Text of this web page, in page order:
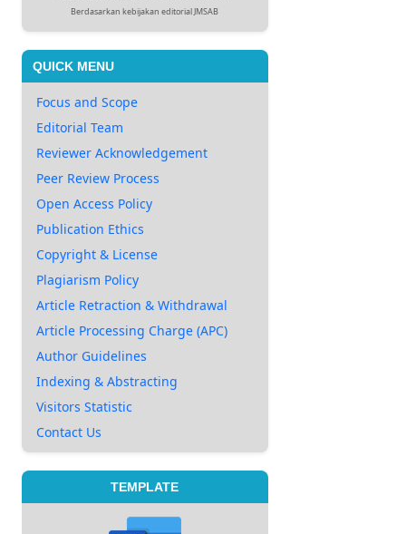
Berdasarkan kebijakan editorial JMSAB
QUICK MENU
Focus and Scope
Editorial Team
Reviewer Acknowledgement
Peer Review Process
Open Access Policy
Publication Ethics
Copyright & License
Plagiarism Policy
Article Retraction & Withdrawal
Article Processing Charge (APC)
Author Guidelines
Indexing & Abstracting
Visitors Statistic
Contact Us
TEMPLATE